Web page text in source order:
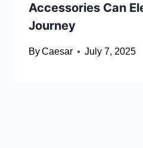
Accessories Can
Journey
ByCaesar July 7, 2025